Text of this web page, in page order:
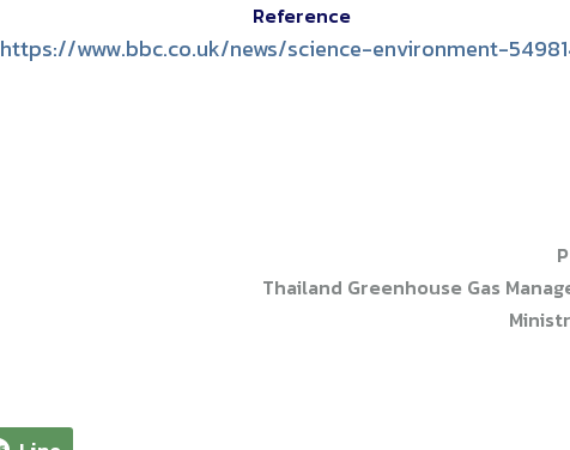
Reference
https://www.bbc.co.uk/news/science-environment-
Thailand Greenhouse Gas